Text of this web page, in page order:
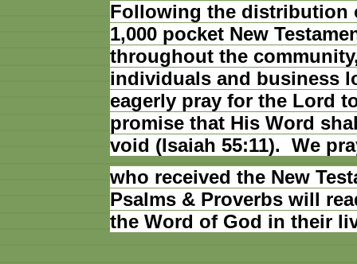
Following the distribution
1,000 pocket New
throughout the
individuals and business
eagerly pray for the Lord
promise that His Word
void (Isaiah 55:11). We
who received the New
Psalms & Proverbs will
the Word of God in their